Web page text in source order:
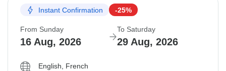
Instant Confirmation -25%
From Sunday
16 Aug, 2026
To Saturday
29 Aug, 2026
English, French